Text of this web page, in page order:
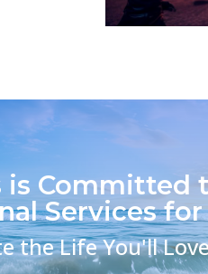
Committed
Services
the Life You'll